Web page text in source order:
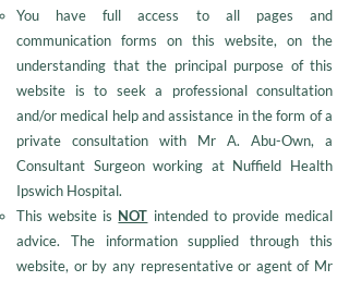
You have full access to all pages and
communication forms on this website, on the
understanding that the principal purpose of this
website is to seek a professional consultation
and/or medical help and assistance in the form of a
private consultation with Mr A. Abu-Own, a
Consultant Surgeon working at Nuffield Health
Ipswich Hospital.
This website is NOT intended to provide medical
advice. The information supplied through this
website, or by any representative or agent of Mr